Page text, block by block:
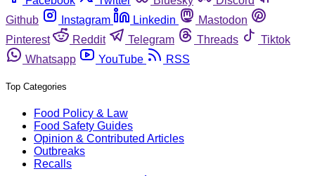
Github
Instagram Linkedin
Mastodon
Pinterest
Reddit Telegram Threads
Tiktok
Whatsapp
YouTube RSS
Top Categories
Food Policy & Law
Food Safety Guides
Opinion & Contributed Articles
Outbreaks
Recalls